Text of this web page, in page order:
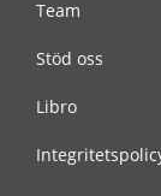
Team
Stöd oss
Libro